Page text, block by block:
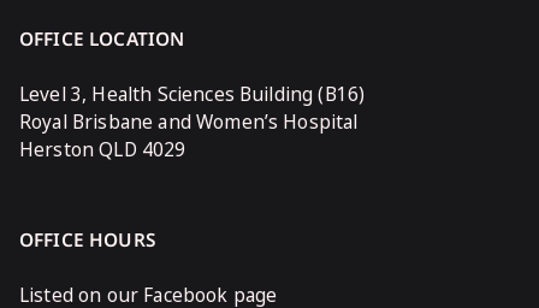
OFFICE LOCATION
Level 3, Health Sciences Building (B16)
Royal Brisbane and Women’s Hospital
Herston QLD 4029
OFFICE HOURS
Listed on our Facebook page